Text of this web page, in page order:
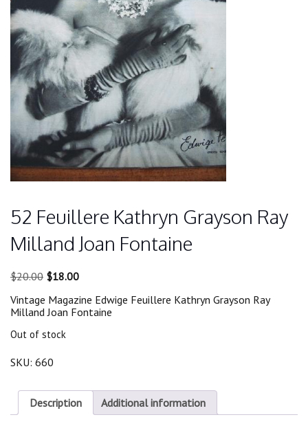
52 Feuillere Kathryn Grayson Ray
Milland Joan Fontaine
$20.00 Original
was:
$20.00.
$18.00Current
is:
$18.00.
Vintage Magazine Edwige Feuillere Kathryn Grayson Ray
Milland Joan Fontaine
Out of stock
SKU: 660
Description Additional information